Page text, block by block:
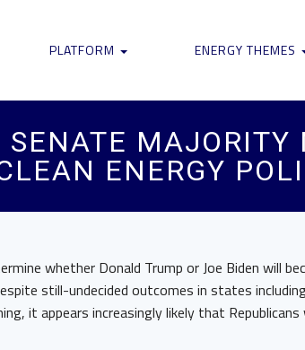
PLATFORM ENERGY THEMES
MAJORITY
ENERGY
whether Donald Trump or Joe Biden will
still-undecided outcomes in states
it appears increasingly likely that